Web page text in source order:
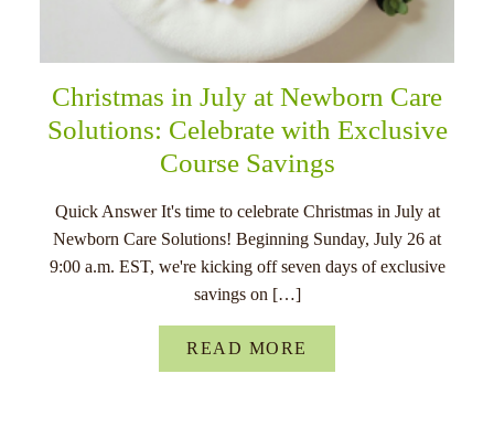
Christmas in July at Newborn Care
Solutions: Celebrate with Exclusive
Course Savings
Quick Answer It's time to celebrate Christmas in July at
Newborn Care Solutions! Beginning Sunday, July 26 at
9:00 a.m. EST, we're kicking off seven days of exclusive
savings on […]
READ MORE